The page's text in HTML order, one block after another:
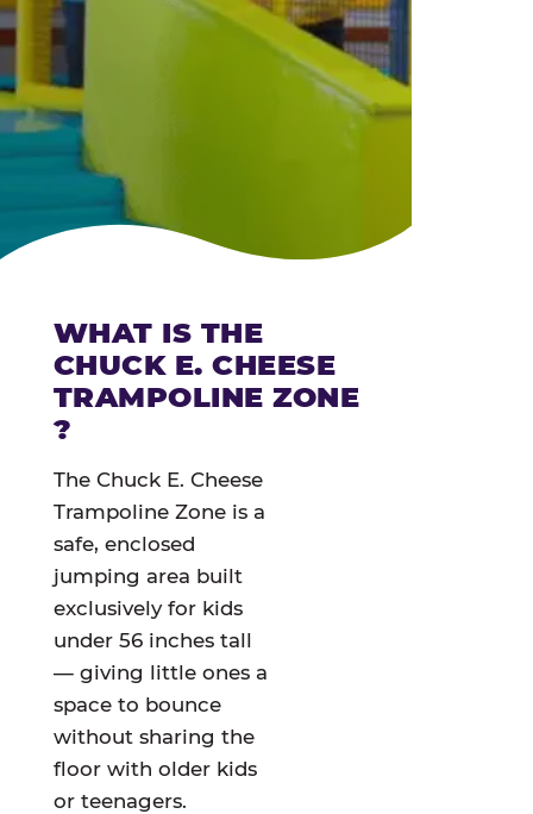
WHAT IS THE
CHUCK E. CHEESE
TRAMPOLINE ZONE
?
The Chuck E. Cheese
Trampoline Zone is a
safe, enclosed
jumping area built
exclusively for kids
under 56 inches tall
— giving little ones a
space to bounce
without sharing the
floor with older kids
or teenagers.